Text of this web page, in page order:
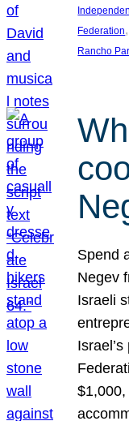
Federation
Rancho
Spend
Negev
Israeli